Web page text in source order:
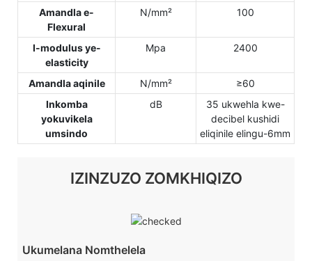
Amandla e-
Flexural
N/mm² 100
I-modulus ye-
elasticity
Mpa 2400
Amandla aqinile N/mm²
≥60
Inkomba
yokuvikela
umsindo
dB
35 ukwehla kwe-
decibel kushidi
eliqinile elingu-6mm
IZINZUZO ZOMKHIQIZO
Ukumelana Nomthelela